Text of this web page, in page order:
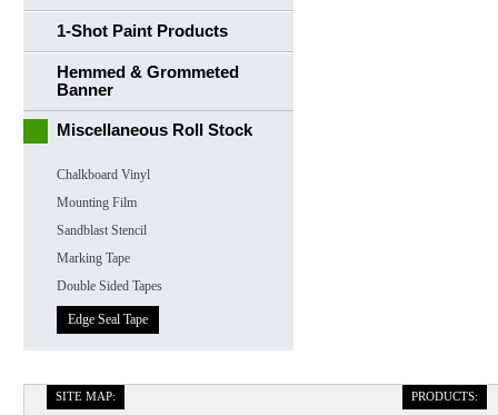
1-Shot Paint Products
Hemmed & Grommeted
Banner
Miscellaneous Roll Stock
Chalkboard Vinyl
Mounting Film
Sandblast Stencil
Marking Tape
Double Sided Tapes
Edge Seal Tape
SITE MAP: PRODUCTS: